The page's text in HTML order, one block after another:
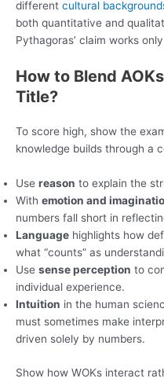
different cultural
both quantitative and
Pythagoras’ claim works
How to Blend
Title?
To score high, show the
knowledge builds through a
Use reason to explain the
With emotion and
numbers fall short in
Language highlights how
what “counts” as
Use sense perception to
individual experience.
Intuition in the human
must sometimes make
driven solely by numbers.
Show how WOKs interact